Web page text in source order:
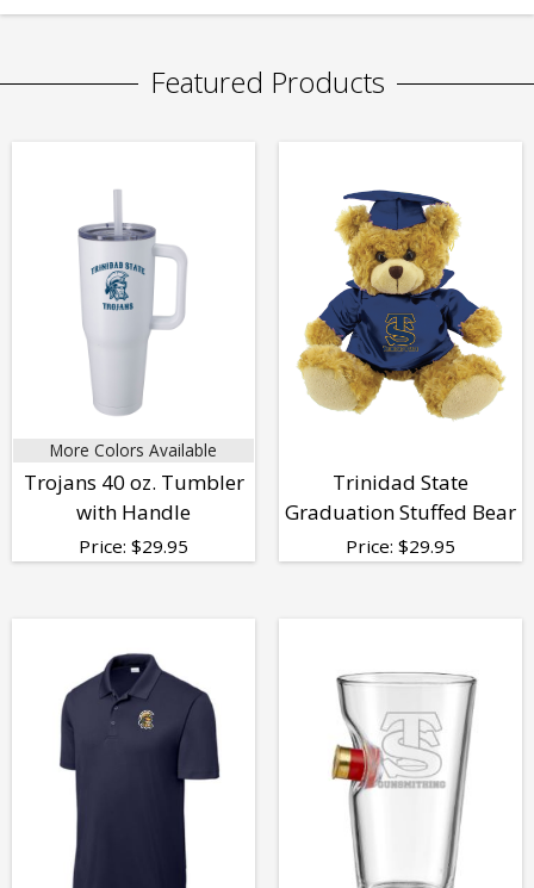
Featured Products
More Colors Available
Trojans 40 oz. Tumbler
with Handle
Price: $29.95
Trinidad State
Graduation Stuffed Bear
Price: $29.95